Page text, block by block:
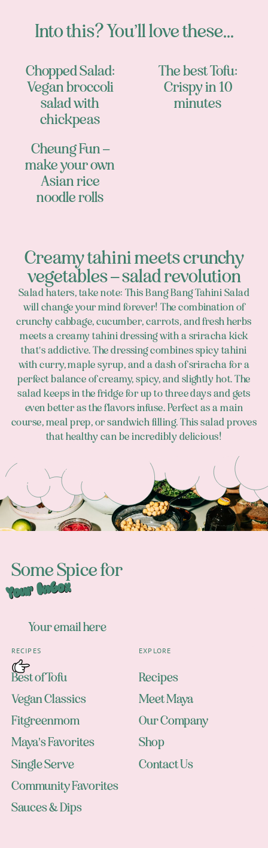
Into this? You’ll love these...
Chopped Salad:
Vegan broccoli
salad with
chickpeas
The best Tofu:
Crispy in 10
minutes
Cheung Fun –
make your own
Asian rice
noodle rolls
Creamy tahini meets crunchy
vegetables – salad revolution
Salad haters, take note: This Bang Bang Tahini Salad
will change your mind forever! The combination of
crunchy cabbage, cucumber, carrots, and fresh herbs
meets a creamy tahini dressing with a sriracha kick
that's addictive. The dressing combines spicy tahini
with curry, maple syrup, and a dash of sriracha for a
perfect balance of creamy, spicy, and slightly hot. The
salad keeps in the fridge for up to three days and gets
even better as the flavors infuse. Perfect as a main
course, meal prep, or sandwich filling. This salad proves
that healthy can be incredibly delicious!
Footer
Some Spice for
Your Inbox
RECIPES
Best of Tofu
Vegan Classics
Fitgreenmom
Maya's Favorites
Single Serve
Community Favorites
Sauces & Dips
EXPLORE
Recipes
Meet Maya
Our Company
Shop
Contact Us